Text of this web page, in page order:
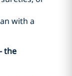
with a
the